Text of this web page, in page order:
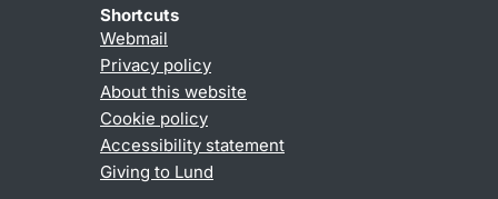
Shortcuts
Webmail
Privacy policy
About this website
Cookie policy
Accessibility statement
Giving to Lund